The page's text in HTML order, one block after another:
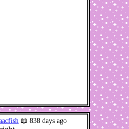
📖 838 days ago